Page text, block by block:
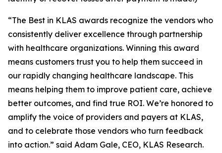
“The Best in KLAS awards recognize the vendors who
consistently deliver excellence through partnership
with healthcare organizations. Winning this award
means customers trust you to help them succeed in
our rapidly changing healthcare landscape. This
means helping them to improve patient care, achieve
better outcomes, and find true ROI. We’re honored to
amplify the voice of providers and payers at KLAS,
and to celebrate those vendors who turn feedback
into action.” said Adam Gale, CEO, KLAS Research.